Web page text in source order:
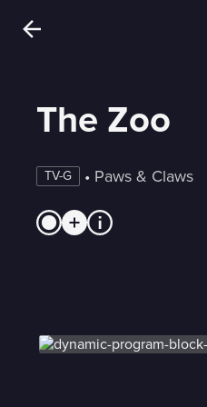
The Zoo
TV-G • Paws & Claws